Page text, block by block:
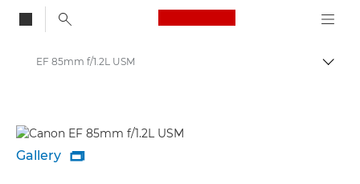
Canon Logo, back
EF 85mm f/1.2L USM
Gallery 